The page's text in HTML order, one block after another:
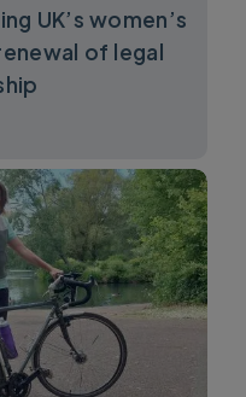
UK’s women’s
of legal